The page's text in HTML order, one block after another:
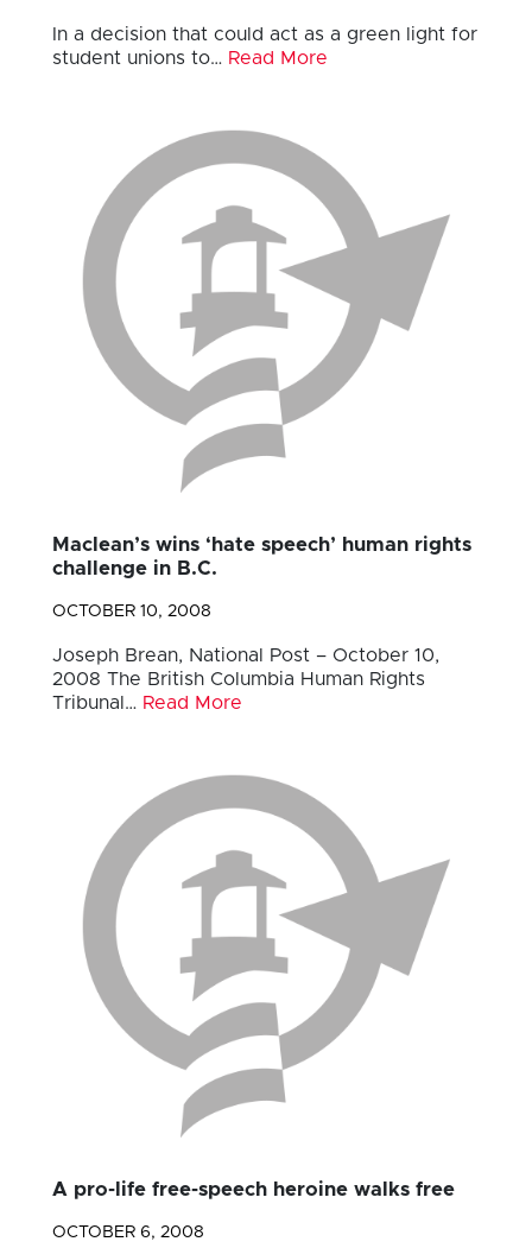
In a decision that could act as a green light for
student unions to… Read More
Maclean’s wins ‘hate speech’ human rights
challenge in B.C.
OCTOBER 10, 2008
Joseph Brean, National Post – October 10,
2008 The British Columbia Human Rights
Tribunal… Read More
A pro-life free-speech heroine walks free
OCTOBER 6, 2008